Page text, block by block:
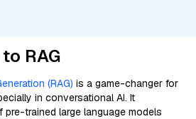
RAG
(RAG) is a game-changer for
in conversational AI. It
trained large language models